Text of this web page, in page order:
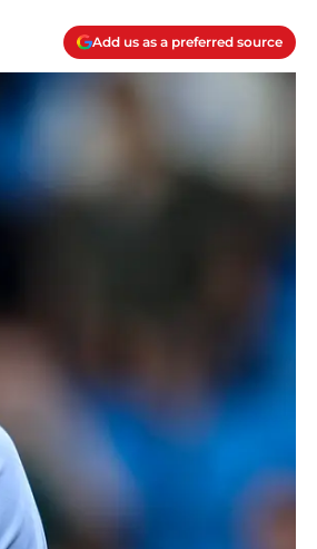
Add us as a preferred source